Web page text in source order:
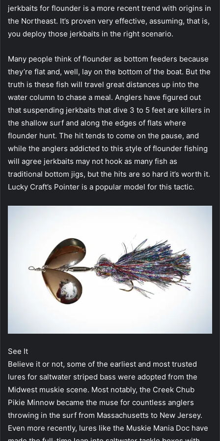
jerkbaits for flounder is a more recent trend with origins in
the Northeast. It’s proven very effective, assuming, that is,
you deploy those jerkbaits in the right scenario.
Many people think of flounder as bottom feeders because
they’re flat and, well, lay on the bottom of the boat. But the
truth is these fish will travel great distances up into the
water column to chase a meal. Anglers have figured out
that suspending jerkbaits that dive 3 to 5 feet are killers in
the shallow surf and along the edges of flats where
flounder hunt. The hit tends to come on the pause, and
while the anglers addicted to this style of flounder fishing
will agree jerkbaits may not hook as many fish as
traditional bottom jigs, but the hits are so hard it’s worth it.
Lucky Craft’s Pointer is a popular model for this tactic.
See It
Believe it or not, some of the earliest and most trusted
lures for saltwater striped bass were adopted from the
Midwest muskie scene. Most notably, the Creek Chub
Pikie Minnow became the muse for countless anglers
throwing in the surf from Massachusetts to New Jersey.
Even more recently, lures like the Muskie Mania Doc have